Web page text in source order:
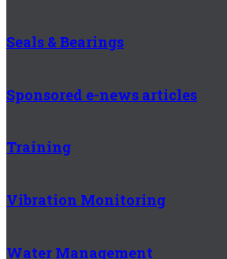
Seals & Bearings
Sponsored e-news articles
Training
Vibration Monitoring
Water Management